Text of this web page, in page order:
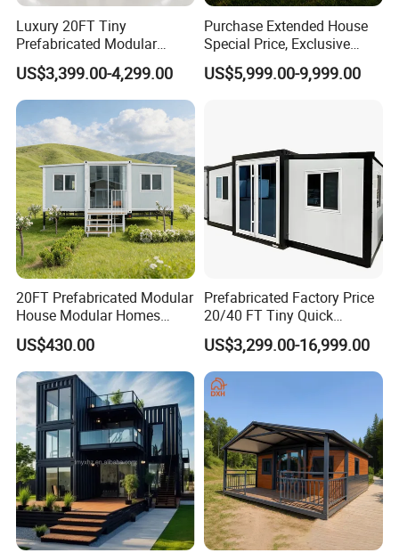
Luxury 20FT Tiny
Prefabricated Modular
Cabin House Portable Home
for Hotel Apartment
US$3,399.00-4,299.00
Purchase Extended House
Special Price, Exclusive
Discount for Overseas
Wholesalers
US$5,999.00-9,999.00
20FT Prefabricated Modular
House Modular Homes
House Expandable
Container House
US$430.00
Prefabricated Factory Price
20/40 FT Tiny Quick
Assembly Modern Container
House
US$3,299.00-16,999.00